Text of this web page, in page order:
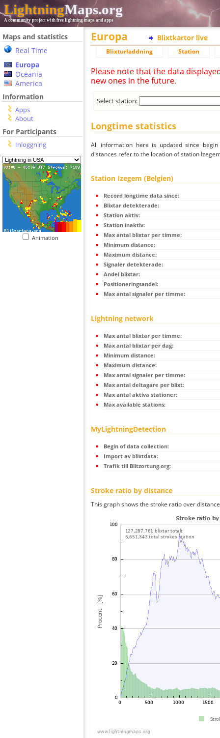
LightningMaps.org
A community project with free lightning maps and apps
Maps and statistics
Real Time
Europa
Oceania
America
Information
Apps
About
For Participants
Inloggning
Animation
Europa Blixtkartor live
Blixturladdning Station
Please note that the data
new ones in the future.
Select station:
Longtime statistics
All information here is updated since
distances refer to the location of station
Station Izegem (Belgien)
Record longtime data since:
Blixtar detekterade:
Station aktiv:
Station inaktiv:
Max antal blixtar per timme:
Minimum distance:
Maximum distance:
Signaler detekterade:
Andel blixtar:
Positioneringsandel:
Max antal signaler per timme:
Lightning network
Max antal blixtar per timme:
Max antal blixtar per dag:
Minimum distance:
Maximum distance:
Max antal signaler per timme:
Max antal deltagare per blixt:
Max antal aktiva stationer:
Max available stations:
MyLightningDetection
Begin of data collection:
Import av blixtdata:
Trafik till Blitzortung.org:
Stroke ratio by distance
This graph shows the stroke ratio over